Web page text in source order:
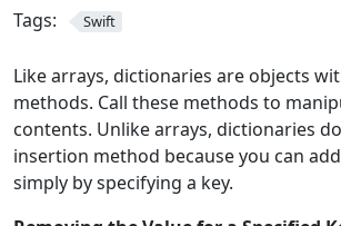
Tags: Swift
Like arrays, dictionaries are objects
methods. Call these methods to
contents. Unlike arrays, dictionaries
insertion method because you can
simply by specifying a key.